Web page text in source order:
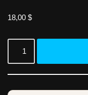
18,00 $